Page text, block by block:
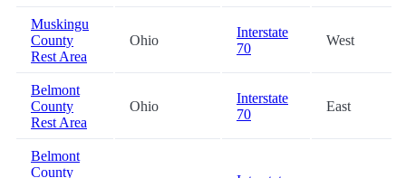
Muskingu
County
Rest Area
Ohio
Interstate
70
West
Belmont
County
Rest Area
Ohio
Interstate
70
East
Belmont
County